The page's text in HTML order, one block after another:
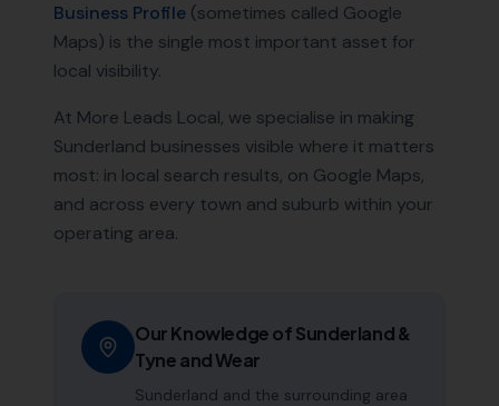
Business Profile (sometimes called Google
Maps) is the single most important asset for
local visibility.
At More Leads Local, we specialise in making
Sunderland businesses visible where it matters
most: in local search results, on Google Maps,
and across every town and suburb within your
operating area.
Our Knowledge ofSunderland&
Tyne and Wear
Sunderland and the surrounding area